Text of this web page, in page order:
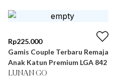
Rp225.000
Gamis Couple Terbaru Remaja
Anak Katun Premium LGA 842
LUNAN GO